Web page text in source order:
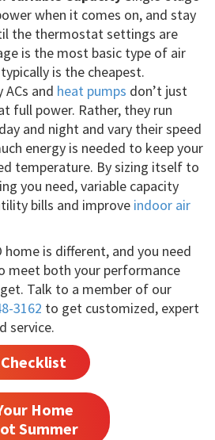
when it comes on, and stay
the thermostat settings are
is the most basic type of air
is the cheapest.
ACs and heat pumps don’t just
full power. Rather, they run
and night and vary their speed
energy is needed to keep your
temperature. By sizing itself to
you need, variable capacity
bills and improve indoor air
home is different, and you need
meet both your performance
Talk to a member of our
3162 to get customized, expert
service.
Home
Summer